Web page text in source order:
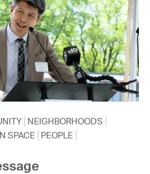
NEIGHBORHOODS
SPACE
PEOPLE